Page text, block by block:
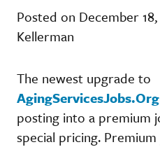
Posted on December
Kellerman
The newest upgrade to
AgingServicesJobs.Org
posting into a premium
special pricing.